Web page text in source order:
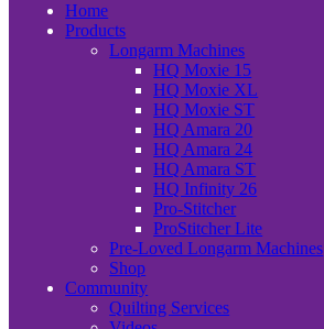
Home
Products
Longarm Machines
HQ Moxie 15
HQ Moxie XL
HQ Moxie ST
HQ Amara 20
HQ Amara 24
HQ Amara ST
HQ Infinity 26
Pro-Stitcher
ProStitcher Lite
Pre-Loved Longarm Machines
Shop
Community
Quilting Services